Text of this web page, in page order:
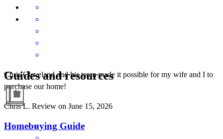
Chris Cleveland and his team made it possible for my wife and I to
purchase our home!
Chris L. Review on June 15, 2026
Guides and resources
Homebuying Guide